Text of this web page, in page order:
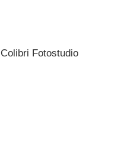
Fotostudio